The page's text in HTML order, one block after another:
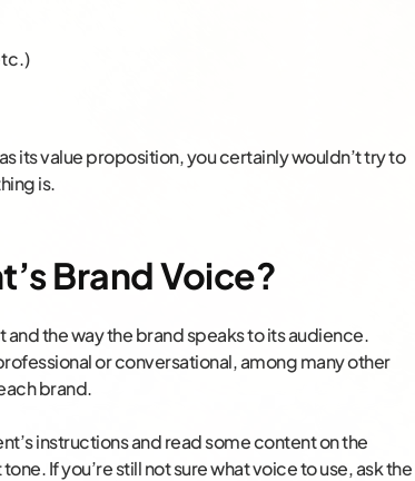
its value proposition, you certainly wouldn’t try to
is.
Brand Voice?
the way the brand speaks to its audience.
or conversational, among many other
brand.
instructions and read some content on the
If you’re still not sure what voice to use, ask the